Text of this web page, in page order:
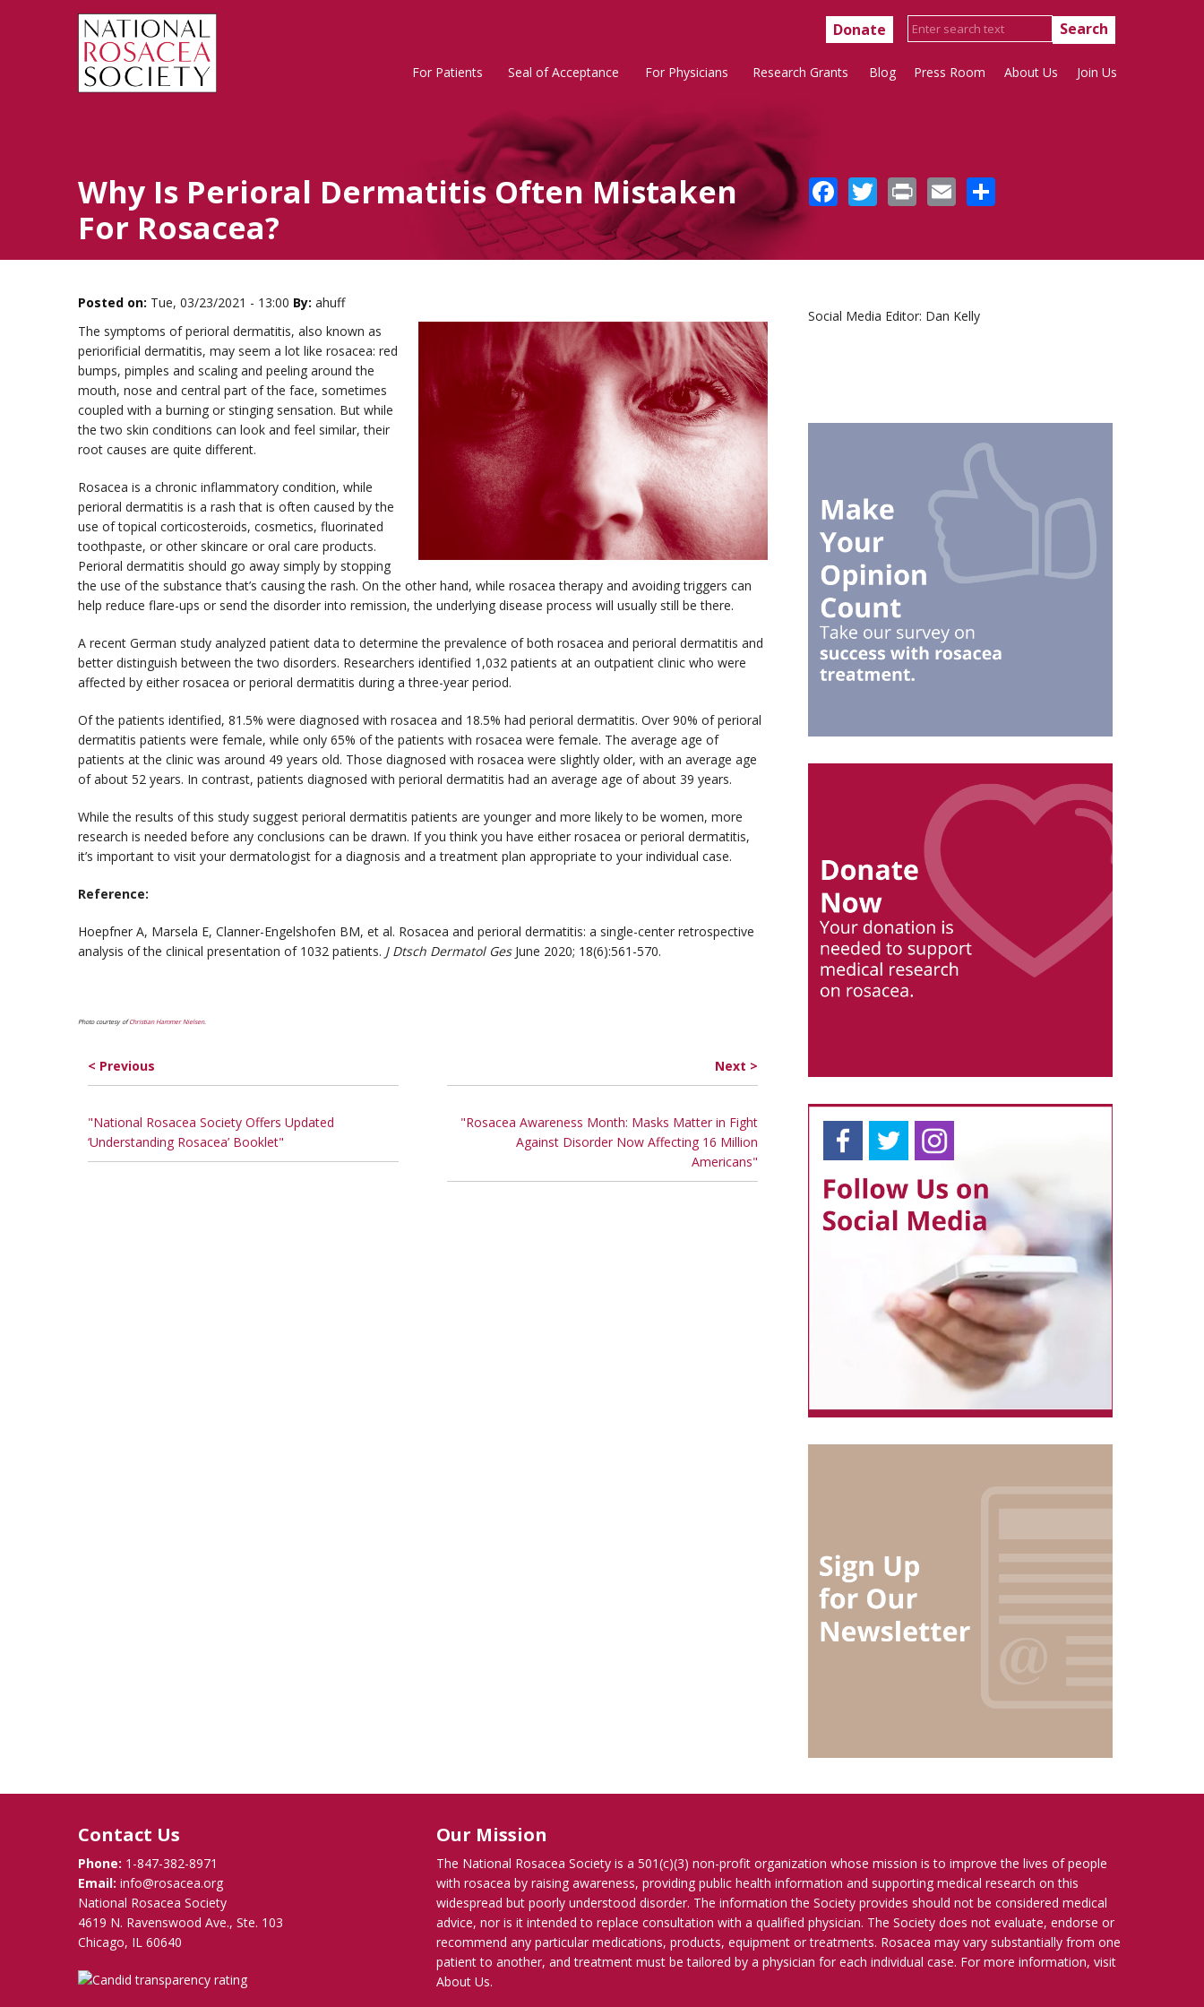
Donate
Rosacea
Menu
For Patients Seal of Acceptance For Physicians Research Grants Blog Press Room About Us Join Us
Why Is Perioral Dermatitis Often Mistaken
For Rosacea?
Posted on: Tue, 03/23/2021 - 13:00 By: ahuff
The symptoms of perioral dermatitis, also known as
periorificial dermatitis, may seem a lot like rosacea: red
bumps, pimples and scaling and peeling around the
mouth, nose and central part of the face, sometimes
coupled with a burning or stinging sensation. But while
the two skin conditions can look and feel similar, their
root causes are quite different.
Rosacea is a chronic inflammatory condition, while
perioral dermatitis is a rash that is often caused by the
use of topical corticosteroids, cosmetics, fluorinated
toothpaste, or other skincare or oral care products.
Perioral dermatitis should go away simply by stopping
the use of the substance that’s causing the rash. On the other hand, while rosacea therapy and avoiding triggers can
help reduce flare-ups or send the disorder into remission, the underlying disease process will usually still be there.
A recent German study analyzed patient data to determine the prevalence of both rosacea and perioral dermatitis and
better distinguish between the two disorders. Researchers identified 1,032 patients at an outpatient clinic who were
affected by either rosacea or perioral dermatitis during a three-year period.
Of the patients identified, 81.5% were diagnosed with rosacea and 18.5% had perioral dermatitis. Over 90% of perioral
dermatitis patients were female, while only 65% of the patients with rosacea were female. The average age of
patients at the clinic was around 49 years old. Those diagnosed with rosacea were slightly older, with an average age
of about 52 years. In contrast, patients diagnosed with perioral dermatitis had an average age of about 39 years.
While the results of this study suggest perioral dermatitis patients are younger and more likely to be women, more
research is needed before any conclusions can be drawn. If you think you have either rosacea or perioral dermatitis,
it’s important to visit your dermatologist for a diagnosis and a treatment plan appropriate to your individual case.
Reference:
Hoepfner A, Marsela E, Clanner-Engelshofen BM, et al. Rosacea and perioral dermatitis: a single-center retrospective
analysis of the clinical presentation of 1032 patients. J Dtsch Dermatol GesJune 2020; 18(6):561-570.
Photo courtesy ofChristian Hammer Nielsen.
< Previous
"National Rosacea Society Offers Updated
‘Understanding Rosacea’ Booklet"
Next >
"Rosacea Awareness Month: Masks Matter in Fight
Against Disorder Now Affecting 16 Million
Americans"
Facebook
Twitter
PrintEmail
Social Media Editor: Dan Kelly
Contact Us
Phone: 1-847-382-8971
Email: info@rosacea.org
National Rosacea Society
4619 N. Ravenswood Ave., Ste. 103
Chicago, IL 60640
Our Mission
The National Rosacea Society is a 501(c)(3) non-profit organization whose mission is to improve the lives of people
with rosacea by raising awareness, providing public health information and supporting medical research on this
widespread but poorly understood disorder. The information the Society provides should not be considered medical
advice, nor is it intended to replace consultation with a qualified physician. The Society does not evaluate, endorse or
recommend any particular medications, products, equipment or treatments. Rosacea may vary substantially from one
patient to another, and treatment must be tailored by a physician for each individual case. For more information, visit
About Us.